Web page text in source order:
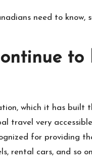
need to know,
which it has
travel very
for providing
rental cars, and so